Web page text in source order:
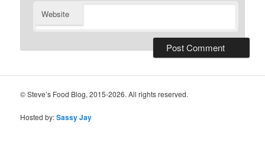
Website
© Steve’s Food Blog, 2015-2026. All rights reserved.
Hosted by:Sassy Jay